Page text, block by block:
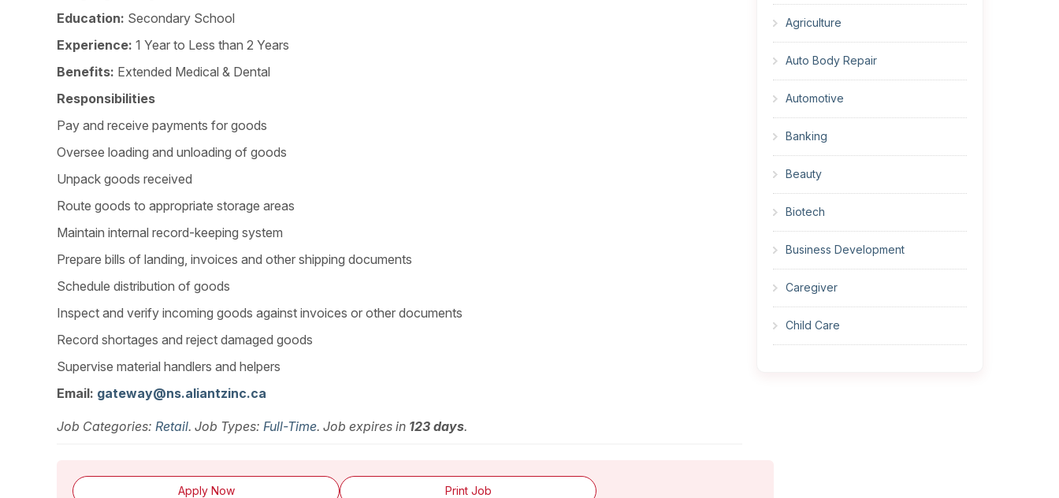
Education: Secondary School
Experience: 1 Year to Less than 2 Years
Benefits: Extended Medical & Dental
Responsibilities
Pay and receive payments for goods
Oversee loading and unloading of goods
Unpack goods received
Route goods to appropriate storage areas
Maintain internal record-keeping system
Prepare bills of landing, invoices and other shipping documents
Schedule distribution of goods
Inspect and verify incoming goods against invoices or other documents
Record shortages and reject damaged goods
Supervise material handlers and helpers
Email: gateway@ns.aliantzinc.ca
Job Categories: Retail. Job Types: Full-Time. Job expires in 123 days.
Apply Now Print Job
Agriculture
Auto Body Repair
Automotive
Banking
Beauty
Biotech
Business Development
Caregiver
Child Care